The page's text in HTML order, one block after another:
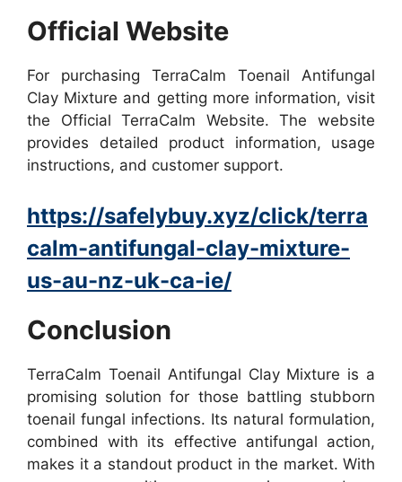
Official Website
For purchasing TerraCalm Toenail Antifungal
Clay Mixture and getting more information, visit
the Official TerraCalm Website. The website
provides detailed product information, usage
instructions, and customer support.
https://safelybuy.xyz/click/terra
calm-antifungal-clay-mixture-
us-au-nz-uk-ca-ie/
Conclusion
TerraCalm Toenail Antifungal Clay Mixture is a
promising solution for those battling stubborn
toenail fungal infections. Its natural formulation,
combined with its effective antifungal action,
makes it a standout product in the market. With